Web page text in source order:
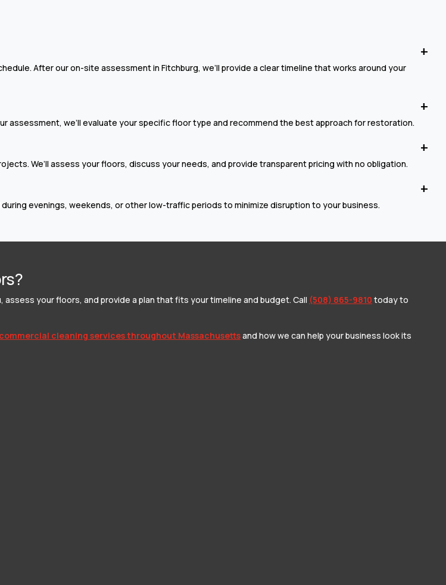
After our on-site assessment in Fitchburg, we’ll provide a clear timeline that works around your
assessment, we’ll evaluate your specific floor type and recommend the best approach for restoration.
We’ll assess your floors, discuss your needs, and provide transparent pricing with no obligation.
evenings, weekends, or other low-traffic periods to minimize disruption to your business.
your floors, and provide a plan that fits your timeline and budget. Call (508) 865-9810 today to
commercial cleaning services throughout Massachusettsand how we can help your business look its